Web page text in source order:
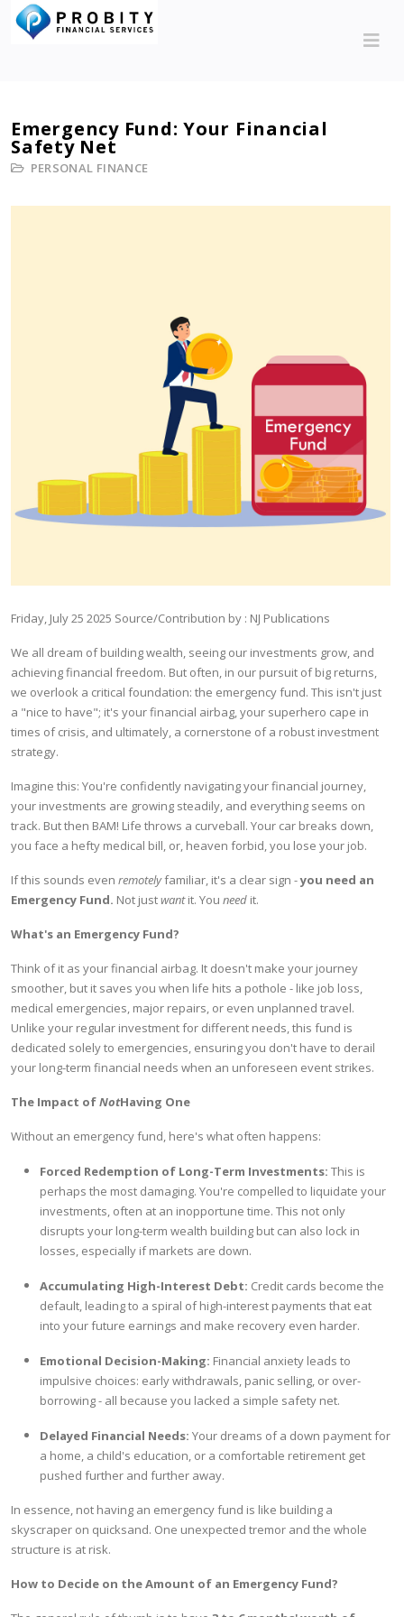
Emergency Fund: Your Financial
Safety Net
PERSONAL FINANCE
Friday, July 25 2025 Source/Contribution by : NJ Publications
We all dream of building wealth, seeing our investments grow, and
achieving financial freedom. But often, in our pursuit of big returns,
we overlook a critical foundation: the emergency fund. This isn't just
a "nice to have"; it's your financial airbag, your superhero cape in
times of crisis, and ultimately, a cornerstone of a robust investment
strategy.
Imagine this: You're confidently navigating your financial journey,
your investments are growing steadily, and everything seems on
track. But then BAM! Life throws a curveball. Your car breaks down,
you face a hefty medical bill, or, heaven forbid, you lose your job.
If this sounds even remotelyfamiliar, it's a clear sign -you need an
Emergency Fund. Not justwantit. You need it.
What's an Emergency Fund?
Think of it as your financial airbag. It doesn't make your journey
smoother, but it saves you when life hits a pothole - like job loss,
medical emergencies, major repairs, or even unplanned travel.
Unlike your regular investment for different needs, this fund is
dedicated solely to emergencies, ensuring you don't have to derail
your long-term financial needs when an unforeseen event strikes.
The Impact ofNotHaving One
Without an emergency fund, here's what often happens:
Forced Redemption of Long-Term Investments: This is
perhaps the most damaging. You're compelled to liquidate your
investments, often at an inopportune time. This not only
disrupts your long-term wealth building but can also lock in
losses, especially if markets are down.
Accumulating High-Interest Debt: Credit cards become the
default, leading to a spiral of high-interest payments that eat
into your future earnings and make recovery even harder.
Emotional Decision-Making: Financial anxiety leads to
impulsive choices: early withdrawals, panic selling, or over-
borrowing - all because you lacked a simple safety net.
Delayed Financial Needs: Your dreams of a down payment for
a home, a child's education, or a comfortable retirement get
pushed further and further away.
In essence, not having an emergency fund is like building a
skyscraper on quicksand. One unexpected tremor and the whole
structure is at risk.
How to Decide on the Amount of an Emergency Fund?